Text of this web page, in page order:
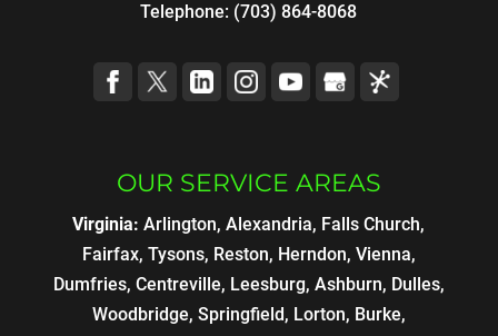
Telephone: (703) 864-8068
OUR SERVICE AREAS
Virginia: Arlington, Alexandria, Falls Church,
Fairfax, Tysons, Reston, Herndon, Vienna,
Dumfries, Centreville, Leesburg, Ashburn, Dulles,
Woodbridge, Springfield, Lorton, Burke,